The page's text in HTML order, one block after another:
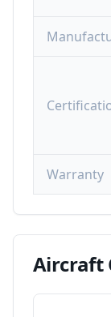
Warranty
Aircraft